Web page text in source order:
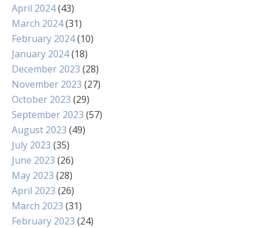
April 2024(43)
March 2024(31)
February 2024(10)
January 2024(18)
December 2023 (28)
November 2023 (27)
October 2023 (29)
September 2023 (57)
August 2023 (49)
July 2023 (35)
June 2023 (26)
May 2023 (28)
April 2023 (26)
March 2023 (31)
February 2023 (24)